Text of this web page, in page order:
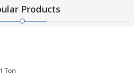
Products
1 Ton